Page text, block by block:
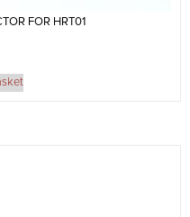
FOR HRT01